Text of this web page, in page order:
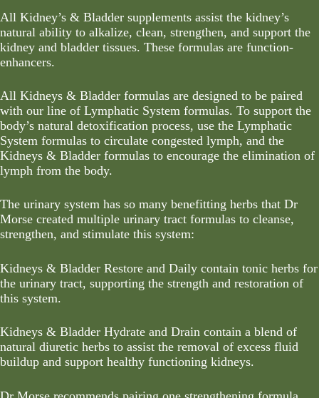
All Kidney’s & Bladder supplements assist the kidney’s
natural ability to alkalize, clean, strengthen, and support the
kidney and bladder tissues. These formulas are function-
enhancers.
All Kidneys & Bladder formulas are designed to be paired
with our line of Lymphatic System formulas. To support the
body’s natural detoxification process, use the Lymphatic
System formulas to circulate congested lymph, and the
Kidneys & Bladder formulas to encourage the elimination of
lymph from the body.
The urinary system has so many benefitting herbs that Dr
Morse created multiple urinary tract formulas to cleanse,
strengthen, and stimulate this system:
Kidneys & Bladder Restore and Daily contain tonic herbs for
the urinary tract, supporting the strength and restoration of
this system.
Kidneys & Bladder Hydrate and Drain contain a blend of
natural diuretic herbs to assist the removal of excess fluid
buildup and support healthy functioning kidneys.